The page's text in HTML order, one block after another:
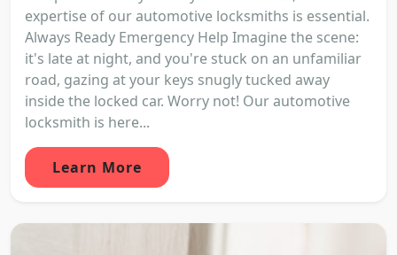
expertise of our automotive locksmiths is essential.
Always Ready Emergency Help Imagine the scene:
it's late at night, and you're stuck on an unfamiliar
road, gazing at your keys snugly tucked away
inside the locked car. Worry not! Our automotive
locksmith is here...
Learn More